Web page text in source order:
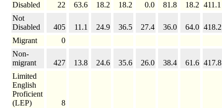
Disabled
22 63.6 18.2 18.2 0.0 81.8 18.2 411.1
Not
Disabled
405 11.1 24.9 36.5 27.4 36.0 64.0 418.2
Migrant
0
Non-
migrant
427 13.8 24.6 35.6 26.0 38.4 61.6 417.8
Limited
English
Proficient
(LEP)
8